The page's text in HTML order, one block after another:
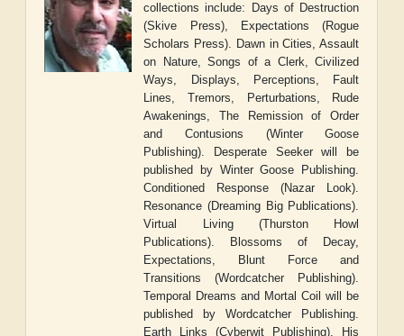
collections include: Days of Destruction
(Skive Press), Expectations (Rogue
Scholars Press). Dawn in Cities, Assault
on Nature, Songs of a Clerk, Civilized
Ways, Displays, Perceptions, Fault
Lines, Tremors, Perturbations, Rude
Awakenings, The Remission of Order
and Contusions (Winter Goose
Publishing). Desperate Seeker will be
published by Winter Goose Publishing.
Conditioned Response (Nazar Look).
Resonance (Dreaming Big Publications).
Virtual Living (Thurston Howl
Publications). Blossoms of Decay,
Expectations, Blunt Force and
Transitions (Wordcatcher Publishing).
Temporal Dreams and Mortal Coil will be
published by Wordcatcher Publishing.
Earth Links (Cyberwit Publishing). His